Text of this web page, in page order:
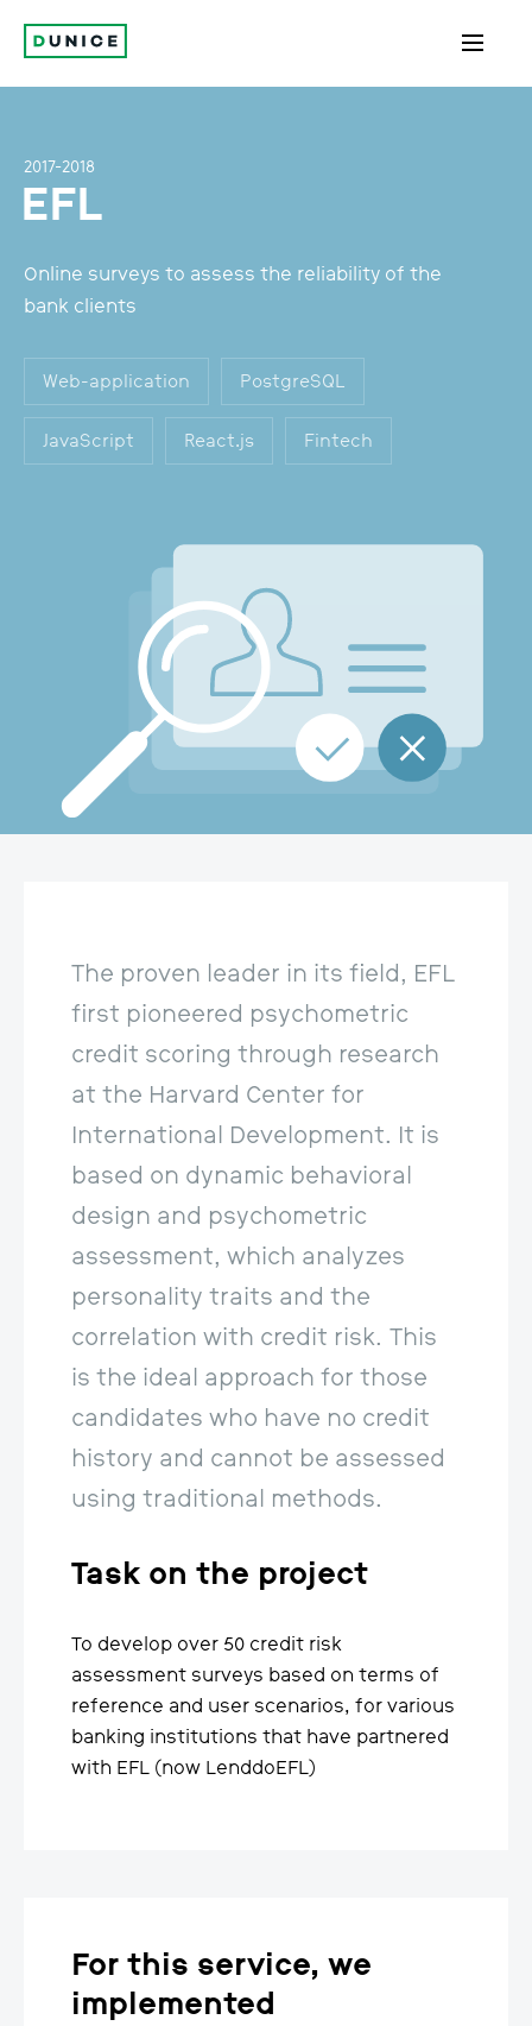
2017-2018
EFL
Online surveys to assess the reliability of the
bank clients
Web-application PostgreSQL
JavaScript React.js Fintech
The proven leader in its field, EFL
first pioneered psychometric
credit scoring through research
at the Harvard Center for
International Development. It is
based on dynamic behavioral
design and psychometric
assessment, which analyzes
personality traits and the
correlation with credit risk. This
is the ideal approach for those
candidates who have no credit
history and cannot be assessed
using traditional methods.
Task on the project
To develop over 50 credit risk
assessment surveys based on terms of
reference and user scenarios, for various
banking institutions that have partnered
with EFL (now LenddoEFL)
For this service, we
implemented